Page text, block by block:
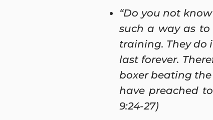
“Do you not
such a way as to
training. They do
last forever.
boxer beating
have preached
9:24-27)